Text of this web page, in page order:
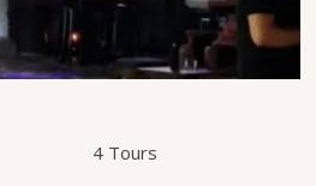
4 Tours